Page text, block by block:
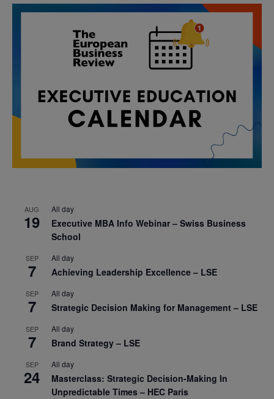
AUG
19
All day
Executive MBA Info Webinar – Swiss Business
School
SEP
7
All day
Achieving Leadership Excellence – LSE
SEP
7
All day
Strategic Decision Making for Management – LSE
SEP
7
All day
Brand Strategy – LSE
SEP
24
All day
Masterclass: Strategic Decision-Making In
Unpredictable Times – HEC Paris